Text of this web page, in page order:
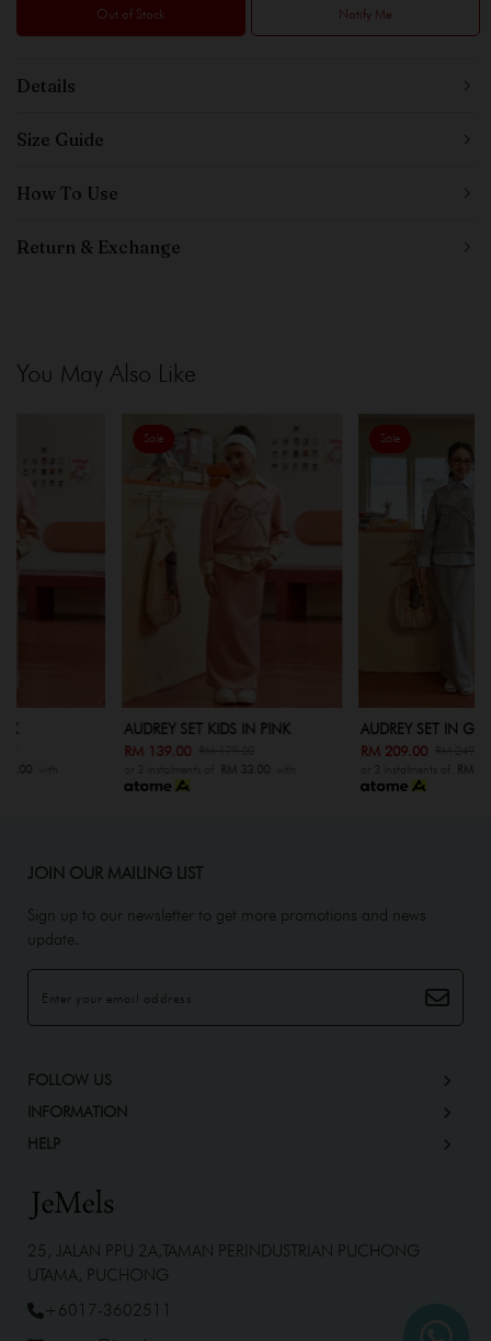
Out of Stock Notify Me
Details
Size Guide
How To Use
Return & Exchange
You May Also Like
AUDREY SET KIDS IN PINK
RM 179.00
or 3 instalments of with
AUDREY SET IN GREY
RM 249.00
or 3 instalments of RM 33.00 with
JOIN OUR MAILING LIST
Sign up to our newsletter to get more promotions and news
update.
FOLLOW US
INFORMATION
HELP
25, JALAN PPU 2A,TAMAN PERINDUSTRIAN PUCHONG
UTAMA, PUCHONG
+6017-3602511